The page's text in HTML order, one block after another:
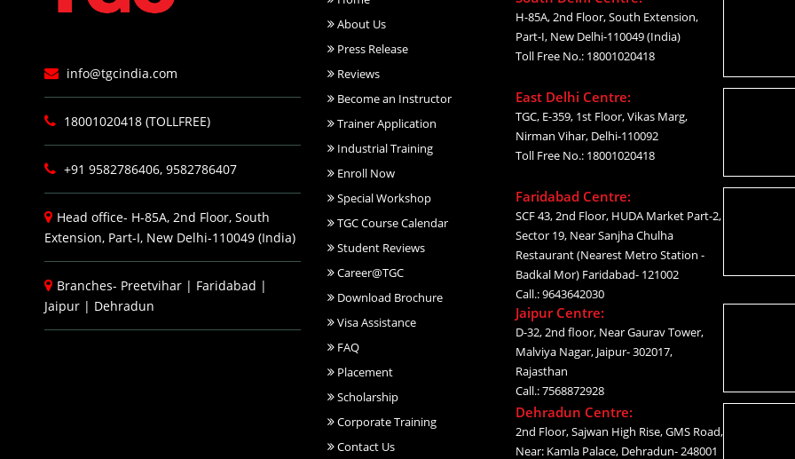
info@tgcindia.com
18001020418 (TOLLFREE)
+91 9582786406, 9582786407
Head office- H-85A, 2nd Floor, South
Extension, Part-I, New Delhi-110049 (India)
Branches- Preetvihar | Faridabad |
Jaipur | Dehradun
About Us
Press Release
Reviews
Become an Instructor
Trainer Application
Industrial Training
Enroll Now
Special Workshop
TGC Course Calendar
Student Reviews
Career@TGC
Download Brochure
Visa Assistance
FAQ
Placement
Scholarship
Corporate Training
Contact Us
H-85A, 2nd Floor, South Extension,
Part-I, New Delhi-110049 (India)
Toll Free No.: 18001020418
East Delhi Centre:
TGC, E-359, 1st Floor, Vikas Marg,
Nirman Vihar, Delhi-110092
Toll Free No.: 18001020418
Faridabad Centre:
SCF 43, 2nd Floor, HUDA Market Part-2,
Sector 19, Near Sanjha Chulha
Restaurant (Nearest Metro Station -
Badkal Mor) Faridabad- 121002
Call.: 9643642030
Jaipur Centre:
D-32, 2nd floor, Near Gaurav Tower,
Malviya Nagar, Jaipur- 302017,
Rajasthan
Call.: 7568872928
Dehradun Centre:
2nd Floor, Sajwan High Rise, GMS Road,
Near: Kamla Palace, Dehradun- 248001